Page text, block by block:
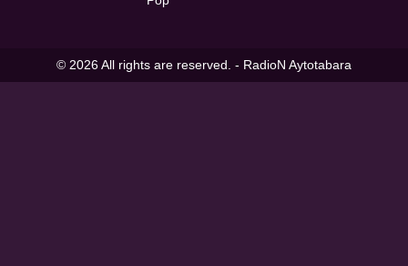
© 2026 All rights are reserved. - RadioN Aytotabara